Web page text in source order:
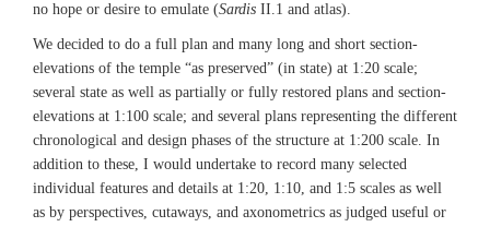
no hope or desire to emulate (Sardis II.1 and atlas).
We decided to do a full plan and many long and short section-
elevations of the temple “as preserved” (in state) at 1:20 scale;
several state as well as partially or fully restored plans and section-
elevations at 1:100 scale; and several plans representing the different
chronological and design phases of the structure at 1:200 scale. In
addition to these, I would undertake to record many selected
individual features and details at 1:20, 1:10, and 1:5 scales as well
as by perspectives, cutaways, and axonometrics as judged useful or